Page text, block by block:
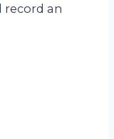
record an